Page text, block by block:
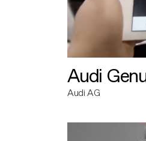
Audi
Audi AG